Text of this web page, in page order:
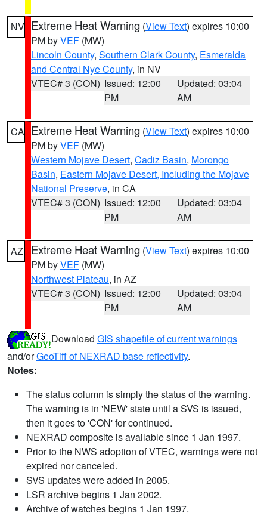
NV Extreme Heat Warning (View Text) expires 10:00
PM byVEF (MW)
Lincoln County, Southern Clark County, Esmeralda
and Central Nye County, in NV
VTEC# 3 (CON) Issued: 12:00
PM
Updated: 03:04
AM
CA Extreme Heat Warning (View Text) expires 10:00
PM byVEF (MW)
Western Mojave Desert, Cadiz Basin, Morongo
Basin, Eastern Mojave Desert, Including the Mojave
National Preserve, in CA
VTEC# 3 (CON) Issued: 12:00
PM
Updated: 03:04
AM
AZ Extreme Heat Warning (View Text) expires 10:00
PM byVEF (MW)
Northwest Plateau, in AZ
VTEC# 3 (CON) Issued: 12:00
PM
Updated: 03:04
AM
Download GIS shapefile of current warnings
and/orGeoTiff of NEXRAD base reflectivity.
Notes:
The status column is simply the status of the warning.
The warning is in 'NEW' state until a SVS is issued,
then it goes to 'CON' for continued.
NEXRAD composite is available since 1 Jan 1997.
Prior to the NWS adoption of VTEC, warnings were not
expired nor canceled.
SVS updates were added in 2005.
LSR archive begins 1 Jan 2002.
Archive of watches begins 1 Jan 1997.